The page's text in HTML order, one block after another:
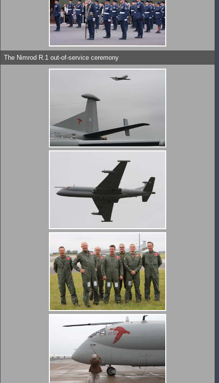
The Nimrod R.1 out-of-service ceremony